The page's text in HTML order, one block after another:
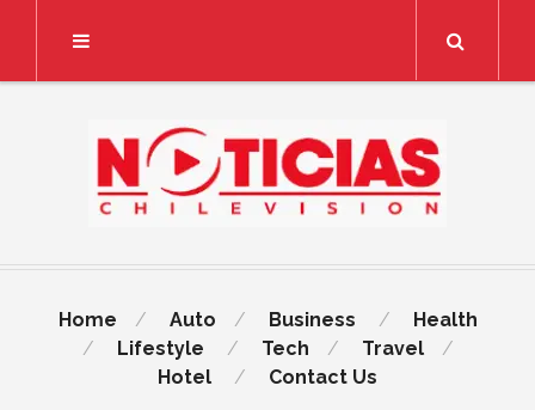
Home Auto Business
Health
Lifestyle
Tech
Travel
Hotel
Contact Us